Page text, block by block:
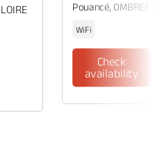
Pouancé, OMBRÉE
WiFi
Check
availability